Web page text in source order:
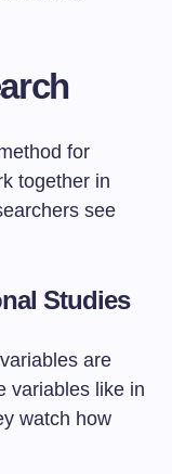
for
together in
see
Studies
are
variables like in
watch how